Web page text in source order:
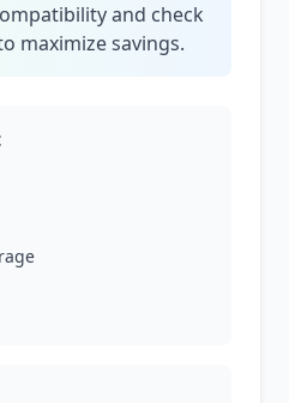
and check
maximize savings.